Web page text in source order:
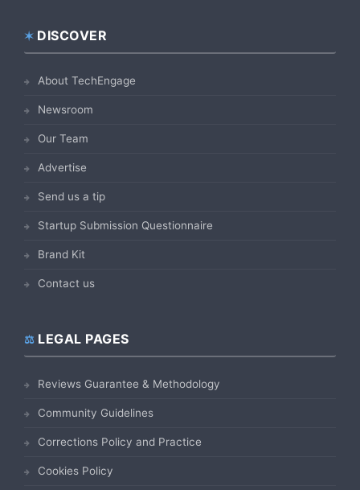
Footer
DISCOVER
About TechEngage
Newsroom
Our Team
Advertise
Send us a tip
Startup Submission Questionnaire
Brand Kit
Contact us
LEGAL PAGES
Reviews Guarantee & Methodology
Community Guidelines
Corrections Policy and Practice
Cookies Policy